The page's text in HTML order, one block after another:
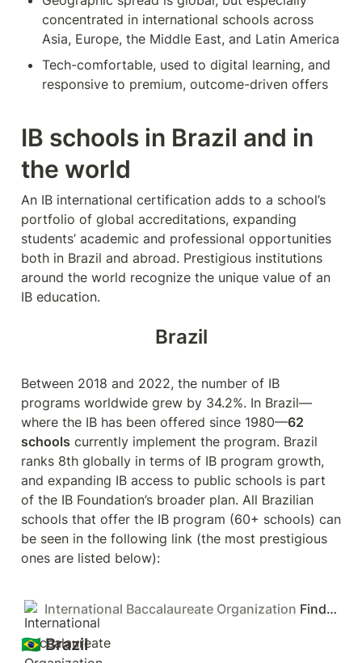
concentrated in international schools across
Asia, Europe, the Middle East, and Latin America
Tech-comfortable, used to digital learning, and
responsive to premium, outcome-driven offers
IB schools in Brazil and in
the world
An IB international certification adds to a school’s
portfolio of global accreditations, expanding
students’ academic and professional opportunities
both in Brazil and abroad. Prestigious institutions
around the world recognize the unique value of an
IB education.
Brazil
Between 2018 and 2022, the number of IB
programs worldwide grew by 34.2%. In Brazil—
where the IB has been offered since 1980—62
schools currently implement the program. Brazil
ranks 8th globally in terms of IB program growth,
and expanding IB access to public schools is part
of the IB Foundation’s broader plan. All Brazilian
schools that offer the IB program (60+ schools) can
be seen in the following link (the most prestigious
ones are listed below):
International Baccalaureate Organization Find an IB World School
🇧🇷 Brazil